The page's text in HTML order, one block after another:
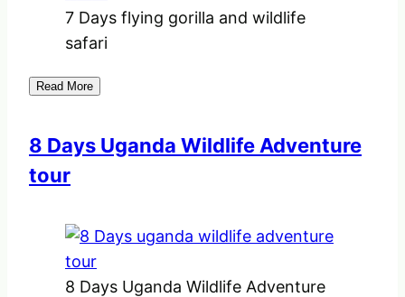
7 Days flying gorilla and wildlife
safari
Read More
8 Days Uganda Wildlife Adventure
tour
8 Days Uganda Wildlife Adventure